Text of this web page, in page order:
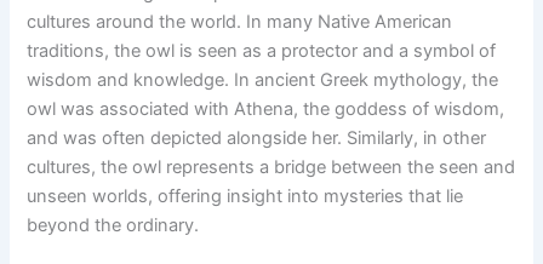
cultures around the world. In many Native American
traditions, the owl is seen as a protector and a symbol of
wisdom and knowledge. In ancient Greek mythology, the
owl was associated with Athena, the goddess of wisdom,
and was often depicted alongside her. Similarly, in other
cultures, the owl represents a bridge between the seen and
unseen worlds, offering insight into mysteries that lie
beyond the ordinary.